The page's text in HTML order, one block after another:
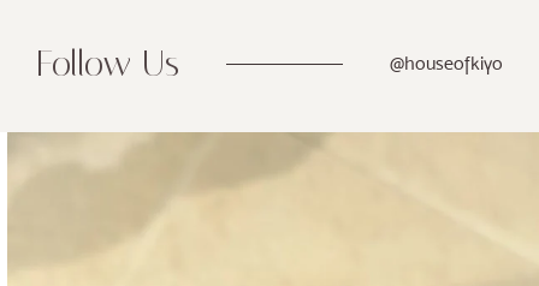
Follow Us @houseofkiyo